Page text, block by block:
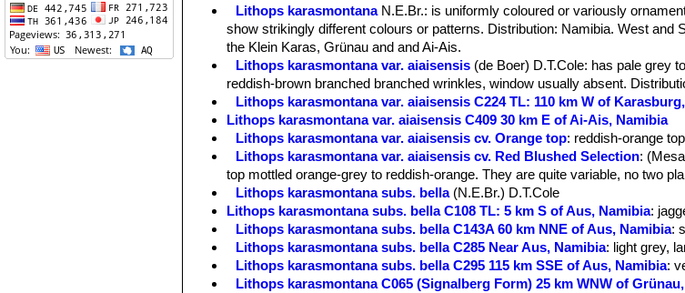
Lithops karasmontana N.E.Br.: is uniformly coloured or variously
show strikingly different colours or patterns. Distribution: Namibia. West and
the Klein Karas, Grünau and and Ai-Ais.
Lithops karasmontana var. aiaisensis (de Boer) D.T.Cole: has pale grey
reddish-brown branched branched wrinkles, window usually absent.
Lithops karasmontana var. aiaisensis C224 TL: 110 km W of
Lithops karasmontana var. aiaisensis C409 30 km E of Ai-Ais, Namibia
Lithops karasmontana var. aiaisensis cv. Orange top: reddish-orange
Lithops karasmontana var. aiaisensis cv. Red Blushed Selection:
top mottled orange-grey to reddish-orange. They are quite variable, no two
Lithops karasmontana subs. bella (N.E.Br.) D.T.Cole
Lithops karasmontana subs. bella C108 TL: 5 km S of Aus, Namibia:
Lithops karasmontana subs. bella C143A 60 km NNE of Aus, Namibia:
Lithops karasmontana subs. bella C285 Near Aus, Namibia: light grey,
Lithops karasmontana subs. bella C295 115 km SSE of Aus, Namibia:
Lithops karasmontana C065 (Signalberg Form) 25 km WNW of